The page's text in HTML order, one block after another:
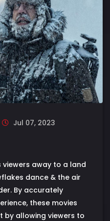
Jul 07, 2023
viewers away to a land
dance & the air
By accurately
these movies
by allowing viewers to